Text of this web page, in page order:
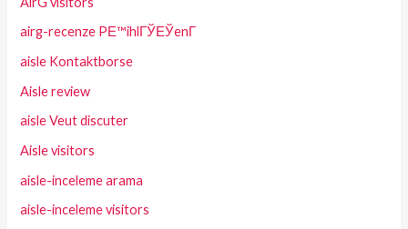
airg-recenze PЕ™ihlГЎЕЎenГ­
aisle Kontaktborse
Aisle review
aisle Veut discuter
Aisle visitors
aisle-inceleme arama
aisle-inceleme visitors